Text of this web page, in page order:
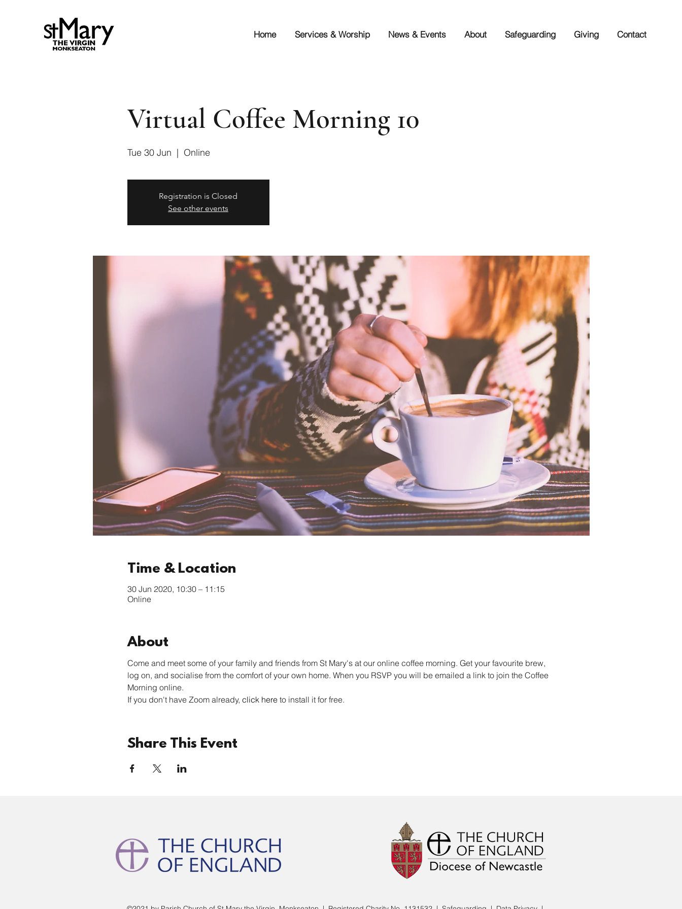
Home Services & Worship News & Events About Safeguarding Giving Contact
Virtual Coffee Morning 10
Tue 30 Jun
  |
Online
Registration is Closed
See other events
Time & Location
30 Jun 2020, 10:30 – 11:15
Online
About
Come and meet some of your family and friends from St Mary's at our online coffee morning. Get your favourite brew,
log on, and socialise from the comfort of your own home. When you RSVP you will be emailed a link to join the Coffee
Morning online.
If you don't have Zoom already, click here to install it for free.
Share This Event